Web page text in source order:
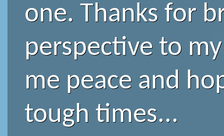
one. Thanks for
perspective to
me peace and
tough times...